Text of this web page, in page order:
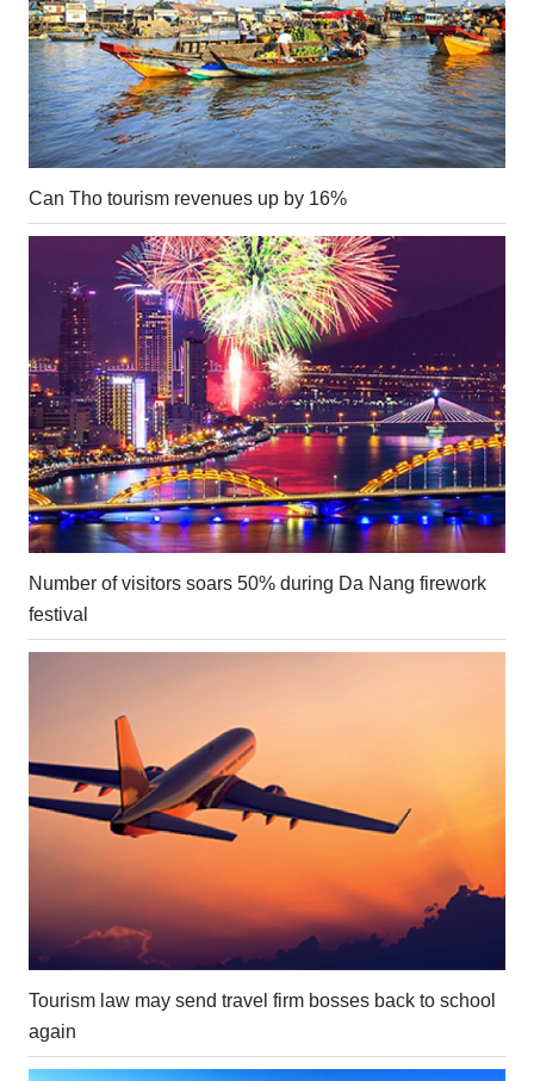
Can Tho tourism revenues up by 16%
Number of visitors soars 50% during Da Nang firework
festival
Tourism law may send travel firm bosses back to school
again